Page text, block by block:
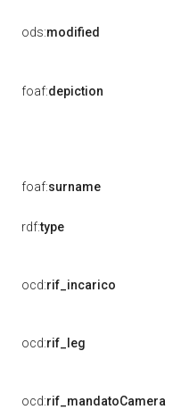
ods:modified
foaf:depiction
foaf:surname
rdf:type
ocd:rif_incarico
ocd:rif_leg
ocd:rif_mandatoCamera